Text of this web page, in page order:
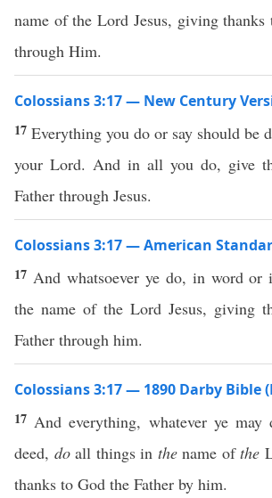
name of the Lord Jesus, giving thanks
through Him.
Colossians 3:17 — New Century
17 Everything you do or say should be
your Lord. And in all you do, give
Father through Jesus.
Colossians 3:17 — American
17 And whatsoever ye do, in word
the name of the Lord Jesus, giving
Father through him.
Colossians 3:17 — 1890 Darby Bible
17 And everything, whatever ye
deed, doall things in thename ofthe
thanks to God the Father by him.